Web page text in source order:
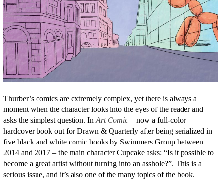
Thurber’s comics are extremely complex, yet there is always a
moment when the character looks into the eyes of the reader and
asks the simplest question. In Art Comic – now a full-color
hardcover book out for Drawn & Quarterly after being serialized in
five black and white comic books by Swimmers Group between
2014 and 2017 – the main character Cupcake asks: “Is it possible to
become a great artist without turning into an asshole?”. This is a
serious issue, and it’s also one of the many topics of the book.